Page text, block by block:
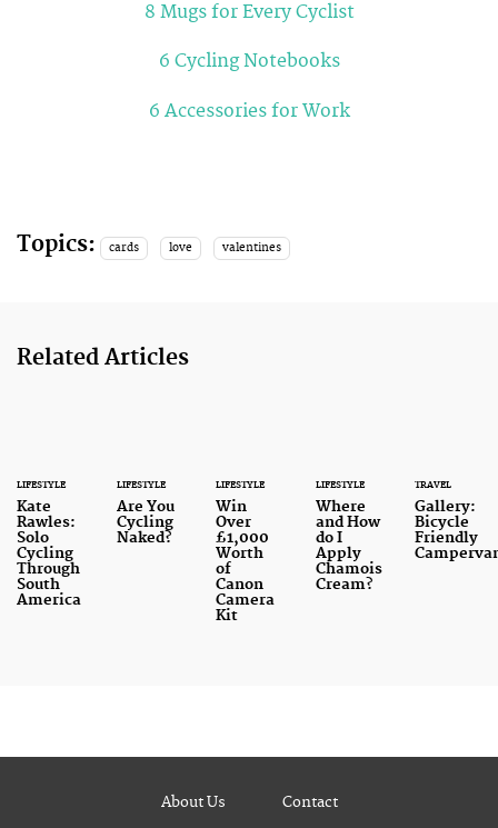
8 Mugs for Every Cyclist
6 Cycling Notebooks
6 Accessories for Work
Topics: cards love valentines
Related Articles
LIFESTYLE
Kate
Rawles:
Solo
Cycling
Through
South
America
LIFESTYLE
Are You
Cycling
Naked?
LIFESTYLE
Win
Over
£1,000
Worth
of
Canon
Camera
Kit
LIFESTYLE
Where
and How
do I
Apply
Chamois
Cream?
TRAVEL
Gallery:
Bicycle
Friendly
About Us Contact